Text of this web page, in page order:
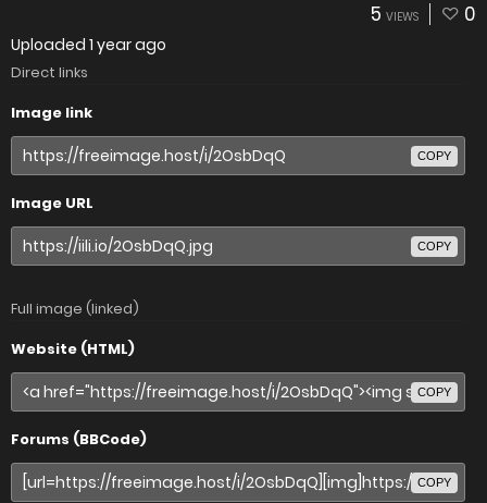
5 VIEWS 0
Uploaded 1 year ago
Direct links
Image link
COPY
Image URL
COPY
Full image (linked)
Website (HTML)
COPY
Forums (BBCode)
COPY